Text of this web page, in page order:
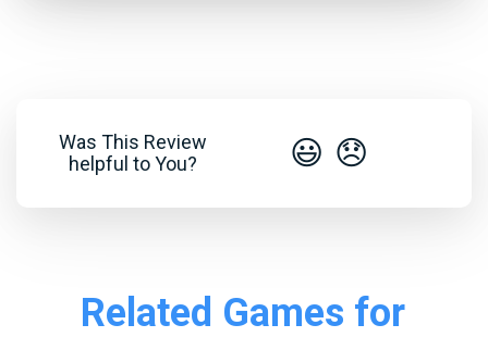
Was This Review
helpful to You?
😃 😞
Related Games for